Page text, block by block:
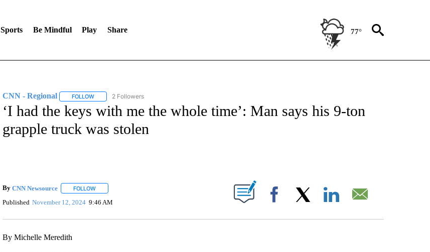
Sports Be Mindful Play Share 77°
CNN - Regional FOLLOWFOLLOW "CNN - REGIONAL" TO RECEIVE NOTIFICATIONS ABOUT NEW PAGES ON "CNN - REGIONAL".
2 Followers
‘I had the keys with me the whole time’: Man says his 9-ton
grapple truck was stolen
By CNN Newsource FOLLOWFOLLOW "" TO RECEIVE NOTIFICATIONS ABOUT NEW PAGES ON "".
Published November 12, 2024 9:46 AM Facebook
By Michelle Meredith